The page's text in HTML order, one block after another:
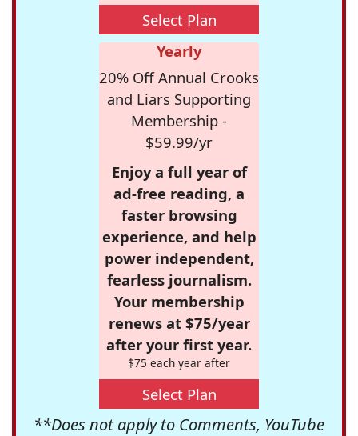
Select Plan
Yearly
20% Off Annual Crooks
and Liars Supporting
Membership -
$59.99/yr
Enjoy a full year of
ad-free reading, a
faster browsing
experience, and help
power independent,
fearless journalism.
Your membership
renews at $75/year
after your first year.
$75 each year after
Select Plan
**Does not apply to Comments, YouTube